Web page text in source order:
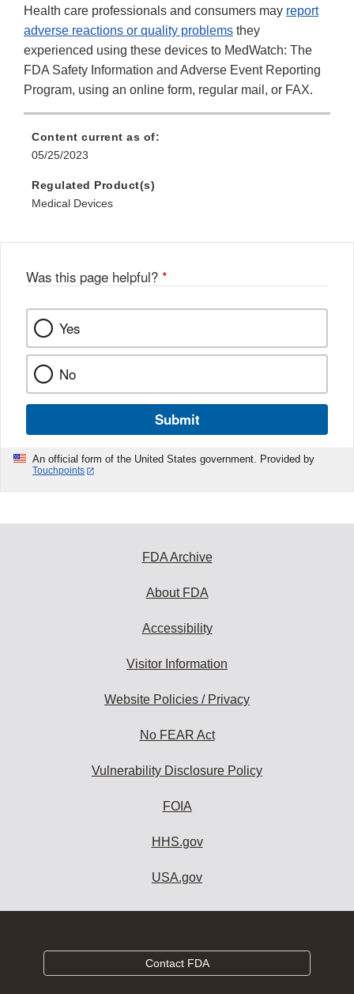
Health care professionals and consumers may report
adverse reactions or quality problems they
experienced using these devices to MedWatch: The
FDA Safety Information and Adverse Event Reporting
Program, using an online form, regular mail, or FAX.
Content current as of:
05/25/2023
Regulated Product(s)
Medical Devices
Was this page helpful? *
Yes
No
Submit
An official form of the United States government. Provided by
Touchpoints
FDA Archive
About FDA
Accessibility
Visitor Information
Website Policies / Privacy
No FEAR Act
Vulnerability Disclosure Policy
FOIA
HHS.gov
USA.gov
Contact FDA